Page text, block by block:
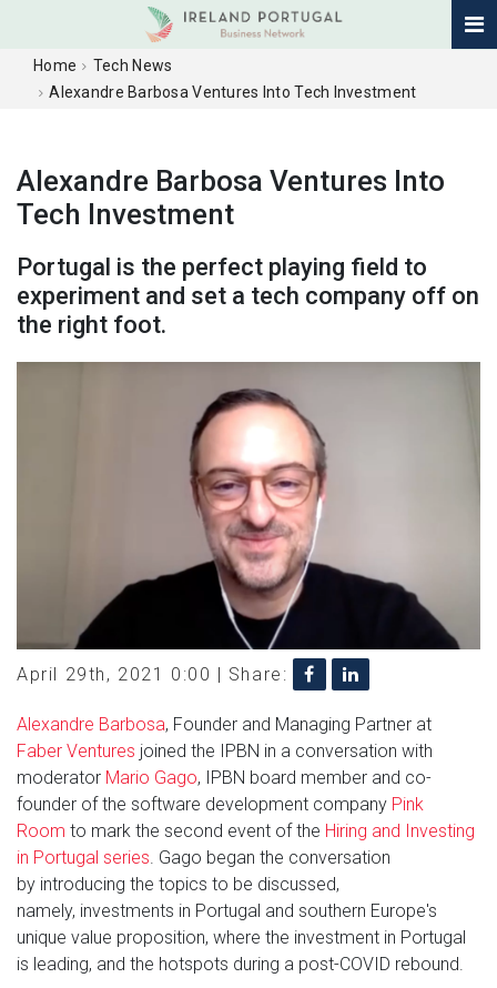
Home
Tech News
Alexandre Barbosa Ventures Into Tech Investment
Alexandre Barbosa Ventures Into
Tech Investment
Portugal is the perfect playing field to
experiment and set a tech company off on
the right foot.
April 29th, 2021 0:00 | Share:
Alexandre Barbosa, Founder and Managing Partner at
Faber Ventures joined the IPBN in a conversation with
moderator Mario Gago, IPBN board member and co-
founder of the software development company Pink
Room to mark the second event of the Hiring and Investing
in Portugal series. Gago began the conversation
by introducing the topics to be discussed,
namely, investments in Portugal and southern Europe's
unique value proposition, where the investment in Portugal
is leading, and the hotspots during a post-COVID rebound.